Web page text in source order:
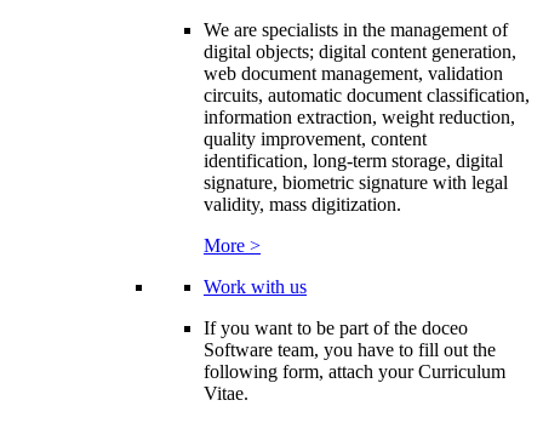
We are specialists in the management of
digital objects; digital content generation,
web document management, validation
circuits, automatic document classification,
information extraction, weight reduction,
quality improvement, content
identification, long-term storage, digital
signature, biometric signature with legal
validity, mass digitization.
More >
Work with us
If you want to be part of the doceo
Software team, you have to fill out the
following form, attach your Curriculum
Vitae.